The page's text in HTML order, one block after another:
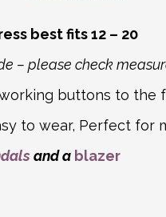
best fits 12 – 20
– please check
buttons to
to wear, Perfect for
and a blazer